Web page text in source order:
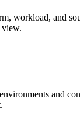
workload, and
view.
and